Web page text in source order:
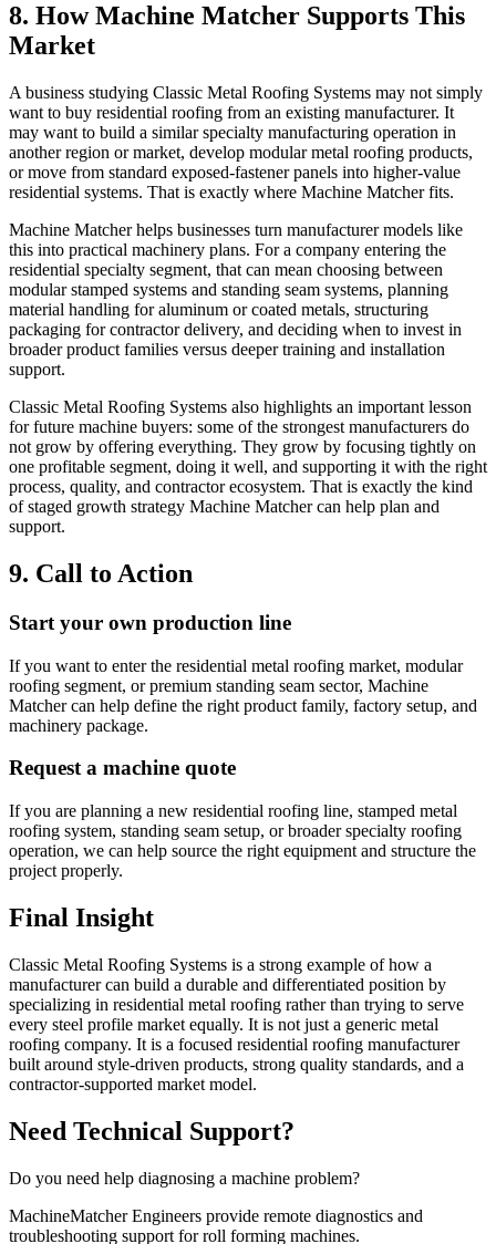
8. How Machine Matcher Supports This
Market
A business studying Classic Metal Roofing Systems may not simply
want to buy residential roofing from an existing manufacturer. It
may want to build a similar specialty manufacturing operation in
another region or market, develop modular metal roofing products,
or move from standard exposed-fastener panels into higher-value
residential systems. That is exactly where Machine Matcher fits.
Machine Matcher helps businesses turn manufacturer models like
this into practical machinery plans. For a company entering the
residential specialty segment, that can mean choosing between
modular stamped systems and standing seam systems, planning
material handling for aluminum or coated metals, structuring
packaging for contractor delivery, and deciding when to invest in
broader product families versus deeper training and installation
support.
Classic Metal Roofing Systems also highlights an important lesson
for future machine buyers: some of the strongest manufacturers do
not grow by offering everything. They grow by focusing tightly on
one profitable segment, doing it well, and supporting it with the right
process, quality, and contractor ecosystem. That is exactly the kind
of staged growth strategy Machine Matcher can help plan and
support.
9. Call to Action
Start your own production line
If you want to enter the residential metal roofing market, modular
roofing segment, or premium standing seam sector, Machine
Matcher can help define the right product family, factory setup, and
machinery package.
Request a machine quote
If you are planning a new residential roofing line, stamped metal
roofing system, standing seam setup, or broader specialty roofing
operation, we can help source the right equipment and structure the
project properly.
Final Insight
Classic Metal Roofing Systems is a strong example of how a
manufacturer can build a durable and differentiated position by
specializing in residential metal roofing rather than trying to serve
every steel profile market equally. It is not just a generic metal
roofing company. It is a focused residential roofing manufacturer
built around style-driven products, strong quality standards, and a
contractor-supported market model.
Need Technical Support?
Do you need help diagnosing a machine problem?
MachineMatcher Engineers provide remote diagnostics and
troubleshooting support for roll forming machines.